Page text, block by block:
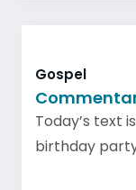
Gospel
Today’s text
birthday